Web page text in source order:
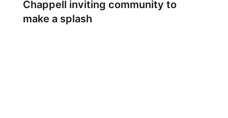
Chappell inviting community to
make a splash